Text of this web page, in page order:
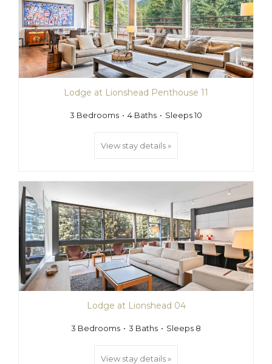
Lodge at Lionshead Penthouse 11
3 Bedrooms 4 Baths Sleeps 10
View stay details »
Lodge at Lionshead 04
3 Bedrooms 3 Baths Sleeps 8
View stay details »